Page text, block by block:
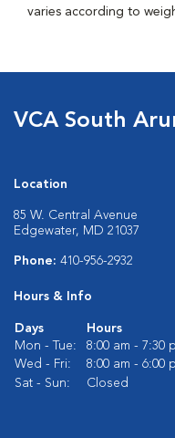
varies according to
VCA South
Location
85 W. Central Avenue
Edgewater, MD 21037
Phone: 410-956-2932
Hours & Info
Days
Hours
Mon - Tue:
8:00 am - 7:30
Wed - Fri:
8:00 am - 6:00
Sat - Sun:
Closed